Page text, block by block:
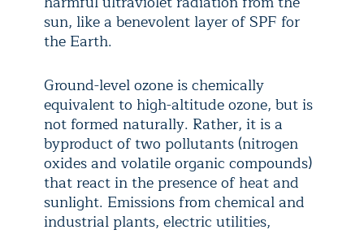
sun, like a benevolent layer of SPF for
the Earth.
Ground-level ozone is chemically
equivalent to high-altitude ozone, but is
not formed naturally. Rather, it is a
byproduct of two pollutants (nitrogen
oxides and volatile organic compounds)
that react in the presence of heat and
sunlight. Emissions from chemical and
industrial plants, electric utilities,